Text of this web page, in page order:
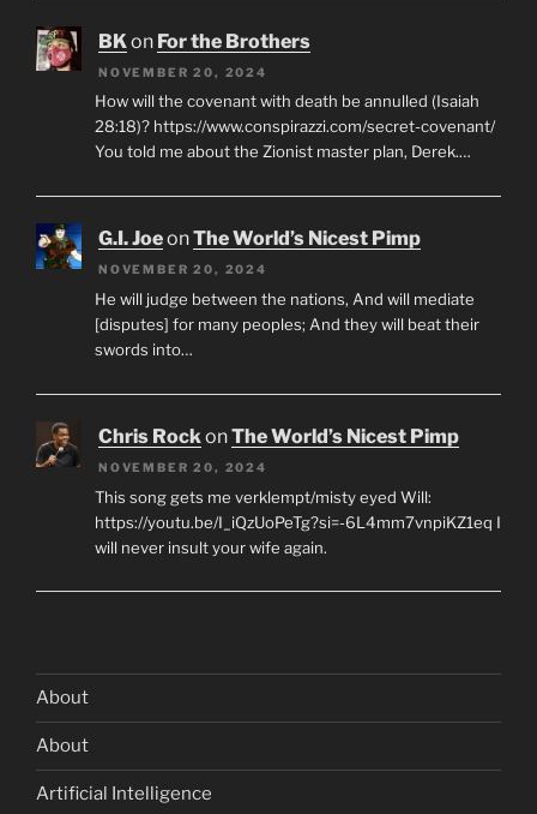
BKon For the Brothers
NOVEMBER 20, 2024
How will the covenant with death be annulled (Isaiah
28:18)? https://www.conspirazzi.com/secret-covenant/
You told me about the Zionist master plan, Derek.…
G.I. JoeonThe World’s Nicest Pimp
NOVEMBER 20, 2024
He will judge between the nations, And will mediate
[disputes] for many peoples; And they will beat their
swords into…
Chris RockonThe World’s Nicest Pimp
NOVEMBER 20, 2024
This song gets me verklempt/misty eyed Will:
https://youtu.be/I_iQzUoPeTg?si=-6L4mm7vnpiKZ1eq I
will never insult your wife again.
About
About
Artificial Intelligence